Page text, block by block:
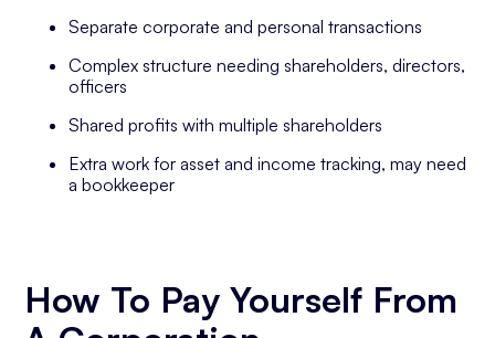
Separate corporate and personal transactions
Complex structure needing shareholders, directors,
officers
Shared profits with multiple shareholders
Extra work for asset and income tracking, may need
a bookkeeper
How To Pay Yourself From